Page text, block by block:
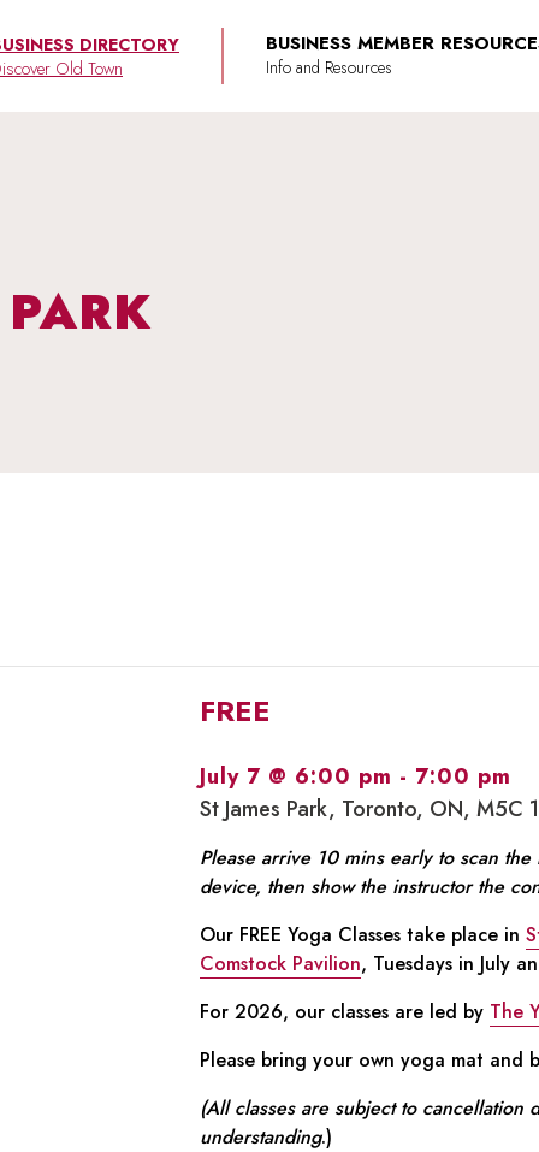
DIRECTORY
Old Town
BUSINESS MEMBER
FREE
July 7 @ 6:00 pm - 7:00 pm
St James Park, Toronto, ON, M5C
Please arrive 10 mins early to scan
device, then show the instructor the
Our FREE Yoga Classes take place in
Comstock Pavilion, Tuesdays in July
For 2026, our classes are led by The
Please bring your own yoga mat and
(All classes are subject to
understanding.)